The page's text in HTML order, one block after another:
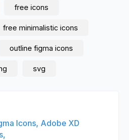
free icons
free minimalistic icons
outline figma icons
svg
Icons, Adobe XD